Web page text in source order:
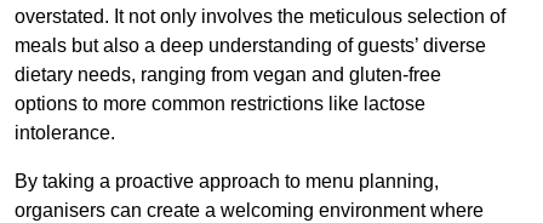
overstated. It not only involves the meticulous selection of
meals but also a deep understanding of guests’ diverse
dietary needs, ranging from vegan and gluten-free
options to more common restrictions like lactose
intolerance.
By taking a proactive approach to menu planning,
organisers can create a welcoming environment where